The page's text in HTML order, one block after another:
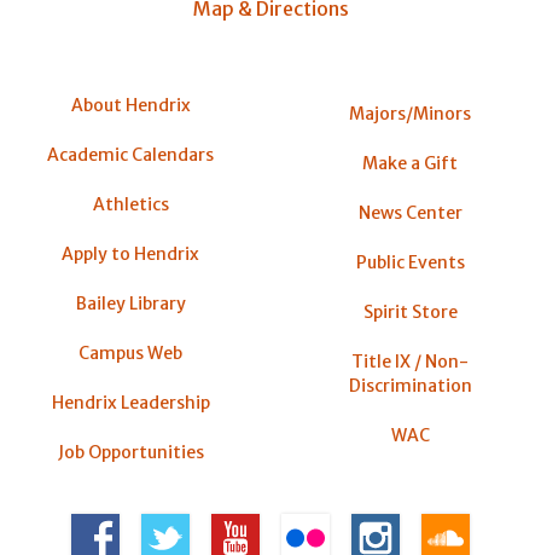
Map & Directions
About Hendrix
Academic Calendars
Athletics
Apply to Hendrix
Bailey Library
Campus Web
Hendrix Leadership
Job Opportunities
Majors/Minors
Make a Gift
News Center
Public Events
Spirit Store
Title IX / Non-
Discrimination
WAC